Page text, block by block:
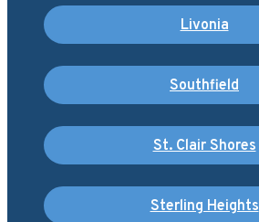
Livonia
Southfield
St. Clair Shores
Sterling Heights